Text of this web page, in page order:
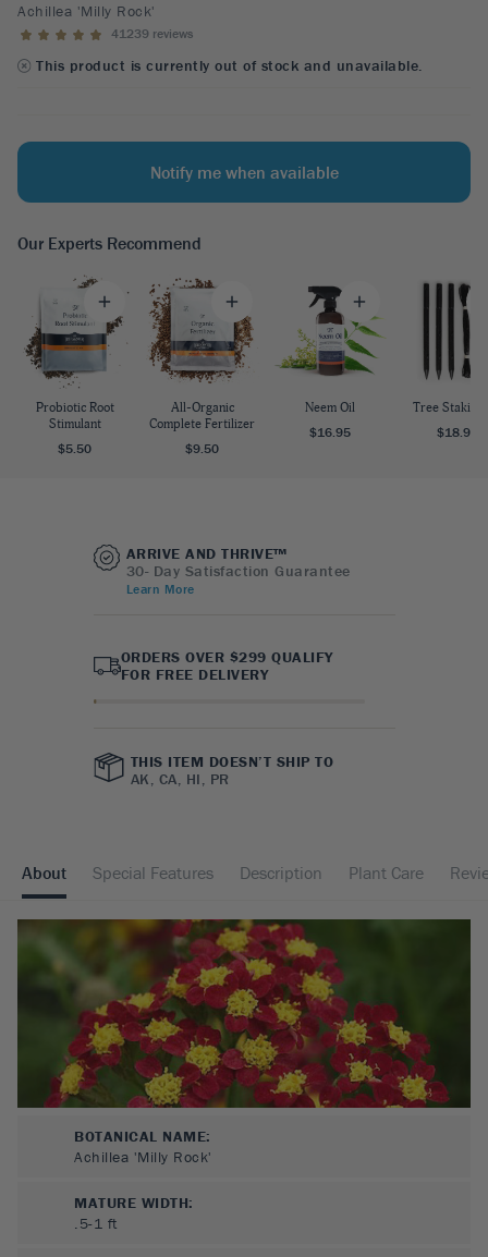
Achillea 'Milly Rock'
41239 reviews
This product is currently out of stock and unavailable.
Notify me when available
Our Experts Recommend
Probiotic Root
Stimulant
$5.50
All-Organic
Complete Fertilizer
$9.50
Neem Oil
$16.95
Tree Staking
$18.95
ARRIVE AND THRIVE™
30- Day Satisfaction Guarantee
Learn More
ORDERS OVER $299 QUALIFY
FOR FREE DELIVERY
THIS ITEM DOESN’T SHIP TO
AK, CA, HI, PR
About Special Features Description Plant Care
BOTANICAL NAME:
Achillea 'Milly Rock'
MATURE WIDTH:
.5-1 ft